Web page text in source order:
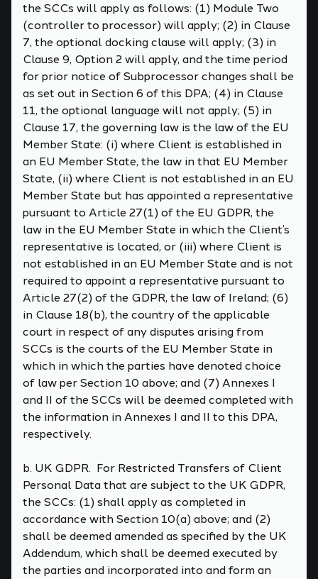
the SCCs will apply as follows: (1) Module Two
(controller to processor) will apply; (2) in Clause
7, the optional docking clause will apply; (3) in
Clause 9, Option 2 will apply, and the time period
for prior notice of Subprocessor changes shall be
as set out in Section 6 of this DPA; (4) in Clause
11, the optional language will not apply; (5) in
Clause 17, the governing law is the law of the EU
Member State: (i) where Client is established in
an EU Member State, the law in that EU Member
State, (ii) where Client is not established in an EU
Member State but has appointed a representative
pursuant to Article 27(1) of the EU GDPR, the
law in the EU Member State in which the Client’s
representative is located, or (iii) where Client is
not established in an EU Member State and is not
required to appoint a representative pursuant to
Article 27(2) of the GDPR, the law of Ireland; (6)
in Clause 18(b), the country of the applicable
court in respect of any disputes arising from
SCCs is the courts of the EU Member State in
which in which the parties have denoted choice
of law per Section 10 above; and (7) Annexes I
and II of the SCCs will be deemed completed with
the information in Annexes I and II to this DPA,
respectively.
b. UK GDPR. For Restricted Transfers of Client
Personal Data that are subject to the UK GDPR,
the SCCs: (1) shall apply as completed in
accordance with Section 10(a) above; and (2)
shall be deemed amended as specified by the UK
Addendum, which shall be deemed executed by
the parties and incorporated into and form an